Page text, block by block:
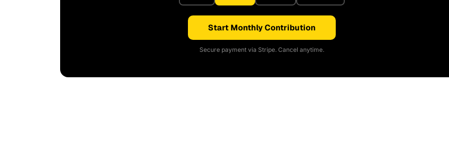
Start Monthly Contribution
Secure payment via Stripe. Cancel anytime.